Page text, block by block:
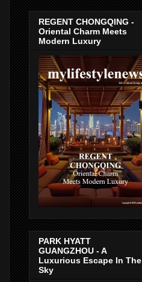
REGENT CHONGQING -
Oriental Charm Meets
Modern Luxury
PARK HYATT
GUANGZHOU - A
Luxurious Escape In The
Sky